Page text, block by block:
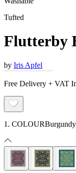
Tufted
Flutterby
by Iris Apfel
Free Delivery + VAT
1. COLOUR